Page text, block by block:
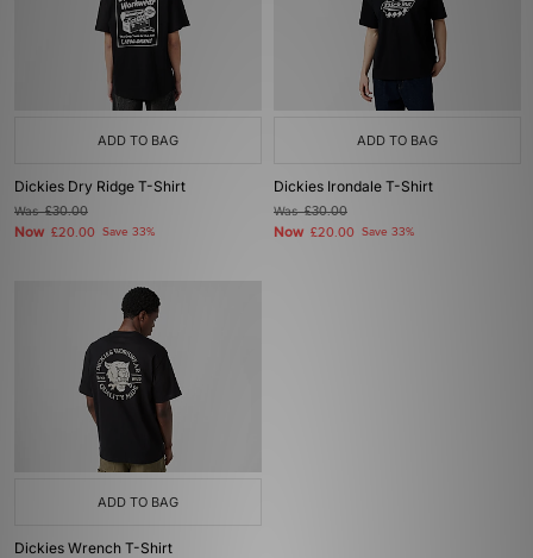
ADD TO BAG
Dickies Dry Ridge T-Shirt
Was£30.00
Now £20.00 Save 33%
ADD TO BAG
Dickies Irondale T-Shirt
Was£30.00
Now £20.00 Save 33%
ADD TO BAG
Dickies Wrench T-Shirt